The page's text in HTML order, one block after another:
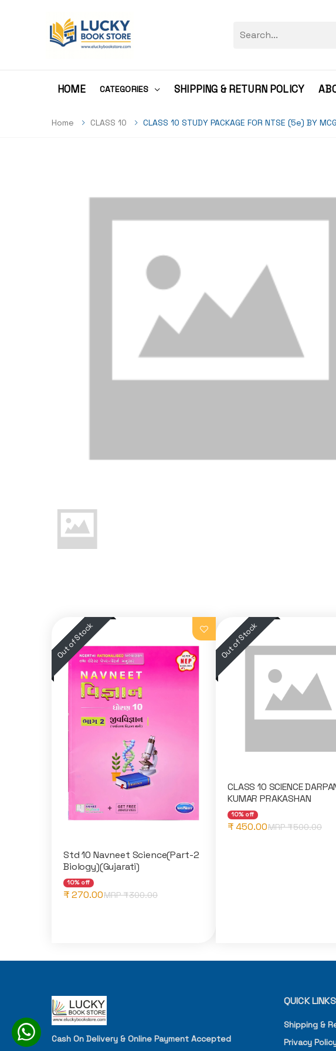
HOME CATEGORIES SHIPPING & RETURN POLICY
Home CLASS 10 CLASS 10 STUDY PACKAGE FOR NTSE (5e) BY
Std 10 Navneet Science(Part-2
Biology)(Gujarati)
10% off
₹ 270.00MRP ₹300.00
CLASS 10 SCIENCE
KUMAR PRAKASHAN
10% off
₹ 450.00MRP ₹500.00
Cash On Delivery & Online Payment Accepted
QUICK LINKS
Shipping &
Privacy